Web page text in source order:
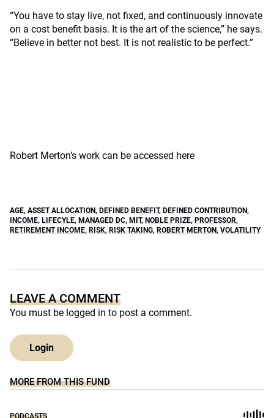
“You have to stay live, not fixed, and continuously innovate
on a cost benefit basis. It is the art of the science,” he says.
“Believe in better not best. It is not realistic to be perfect.”
Robert Merton’s work can be accessed here
AGE, ASSET ALLOCATION, DEFINED BENEFIT, DEFINED CONTRIBUTION,
INCOME, LIFECYLE, MANAGED DC, MIT, NOBLE PRIZE, PROFESSOR,
RETIREMENT INCOME, RISK, RISK TAKING, ROBERT MERTON, VOLATILITY
LEAVE A COMMENT
You must be logged in to post a comment.
Login
MORE FROM THIS FUND
PODCASTS